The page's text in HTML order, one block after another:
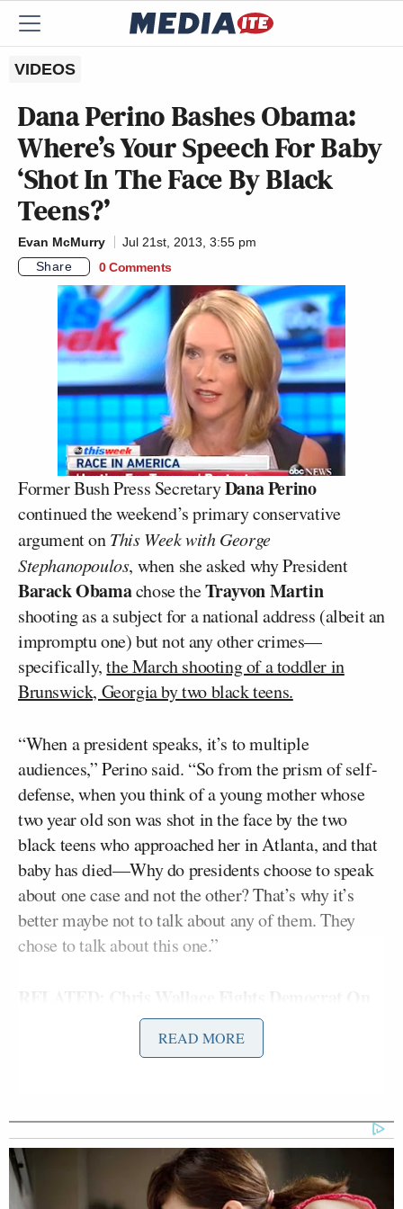
VIDEOS
Dana Perino Bashes Obama:
Where’s Your Speech For Baby
‘Shot In The Face By Black
Teens?’
Evan McMurry
Jul 21st, 2013, 3:55 pm
Share
0 Comments
Former Bush Press SecretaryDana Perino
continued the weekend’s primary conservative
argument onThis Week with George
Stephanopoulos, when she asked why President
Barack Obamachose theTrayvon Martin
shooting as a subject for a national address (albeit an
impromptu one) but not any other crimes—
specifically,the March shooting of a toddler in
Brunswick, Georgia by two black teens.
“When a president speaks, it’s to multiple
audiences,” Perino said. “So from the prism of self-
defense, when you think of a young mother whose
two year old son was shot in the face by the two
black teens who approached her in Atlanta, and that
baby has died—Why do presidents choose to speak
about one case and not the other? That’s why it’s
better maybe not to talk about any of them. They
chose to talk about this one.”
‘Staggering’ Black Crime Stats: Zimmerman
‘Diversion’ From ‘Real Threats’
going to have to move on, good luck on Stand Your
Ground,” Perino said.
But the one-case-not-the-other cuts both ways, as
READ MORE